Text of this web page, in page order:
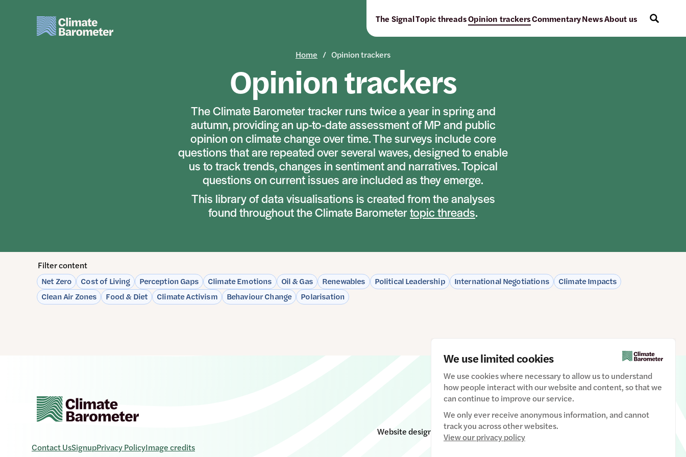
We use limited cookies
We use cookies where necessary to allow us to understand
how people interact with our website and content, so that we
can continue to improve our service.
We only ever receive anonymous information, and cannot
track you across other websites.
View our privacy policy
The SignalTopic threadsOpinion trackersCommentaryNewsAbout us
Home Opinion trackers
Opinion trackers
The Climate Barometer tracker runs twice a year in spring and
autumn, providing an up-to-date assessment of MP and public
opinion on climate change over time. The surveys include core
questions that are repeated over several waves, designed to enable
us to track trends, changes in sentiment and narratives. Topical
questions on current issues are included as they emerge.
This library of data visualisations is created from the analyses
found throughout the Climate Barometertopic threads.
Filter content
Please
note:
The
page
or
set.
Net Zero Cost of Living Perception Gaps Climate Emotions Oil & Gas Renewables Political Leadership International Negotiations
Climate Impacts
Clean Air Zones
Food & Diet Climate Activism Behaviour Change Polarisation
Contact UsSignupPrivacy PolicyImage credits
Website designed & developed byClear Honest Design